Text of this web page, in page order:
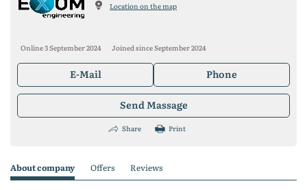
Location on the map
Online 3 September 2024 Joined since September 2024
E-Mail Phone
Send Massage
Share Print
About company Offers Reviews